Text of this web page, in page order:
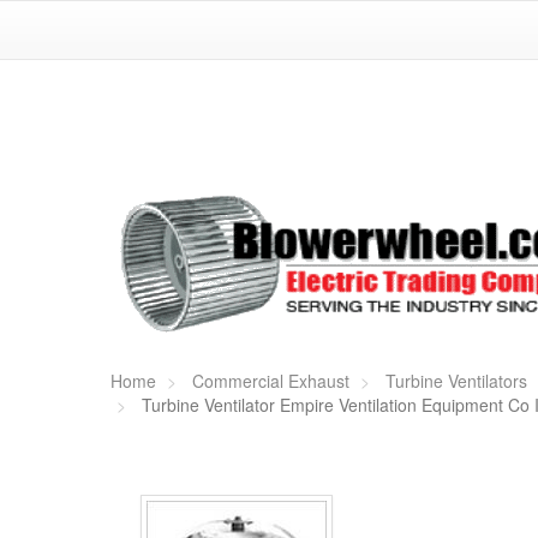
Home Commercial Exhaust
Turbine Ventilators
Turbine Ventilator Empire Ventilation Equipment